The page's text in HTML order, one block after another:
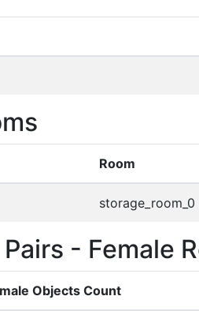
Room
storage_room_0
- Female
Objects Count